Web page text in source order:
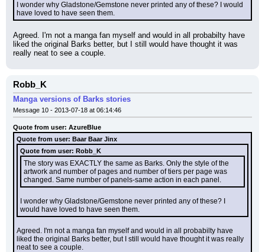
I wonder why Gladstone/Gemstone never printed any of these? I would
have loved to have seen them.
Agreed. I'm not a manga fan myself and would in all probabilty have
liked the original Barks better, but I still would have thought it was
really neat to see a couple.
Robb_K
Manga versions of Barks stories
Message 10 - 2013-07-18 at 06:14:46
Quote from user: AzureBlue
Quote from user: Baar Baar Jinx
Quote from user: Robb_K
The story was EXACTLY the same as Barks. Only the style of the
artwork and number of pages and number of tiers per page was
changed. Same number of panels-same action in each panel.
I wonder why Gladstone/Gemstone never printed any of these? I
would have loved to have seen them.
Agreed. I'm not a manga fan myself and would in all probabilty have
liked the original Barks better, but I still would have thought it was really
neat to see a couple.